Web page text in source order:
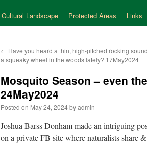
Cultural Landscape
Protected Areas Links
← Have you heard a thin, high-pitched rocking
a squeaky wheel in the woods lately? 17May2024
Mosquito Season – even
24May2024
Posted on May 24, 2024byadmin
Joshua Barss Donham made an intriguing
on a private FB site where naturalists share &